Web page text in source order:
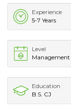
Experience
5-7 Years
Level
Management
Education
B.S. CJ